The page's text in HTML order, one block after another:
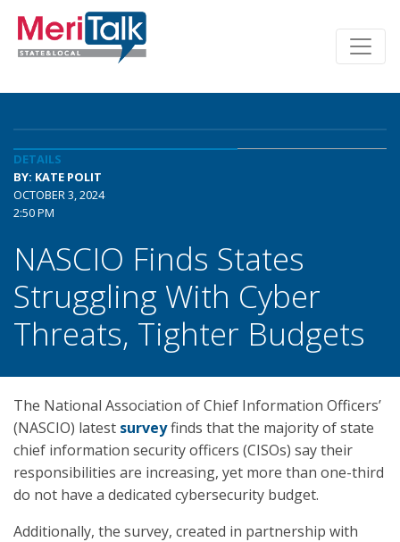
DETAILS
BY: KATE POLIT
OCTOBER 3, 2024
2:50 PM
NASCIO Finds States
Struggling With Cyber
Threats, Tighter Budgets
The National Association of Chief Information Officers’
(NASCIO) latest surveyfinds that the majority of state
chief information security officers (CISOs) say their
responsibilities are increasing, yet more than one-third
do not have a dedicated cybersecurity budget.
Additionally, the survey, created in partnership with